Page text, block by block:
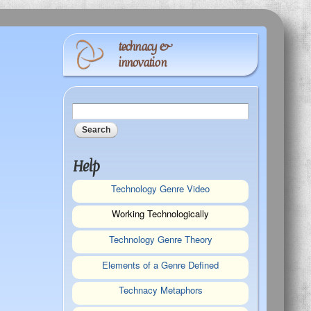
technacy &
innovation
Help
Technology Genre Video
Working Technologically
Technology Genre Theory
Elements of a Genre Defined
Technacy Metaphors